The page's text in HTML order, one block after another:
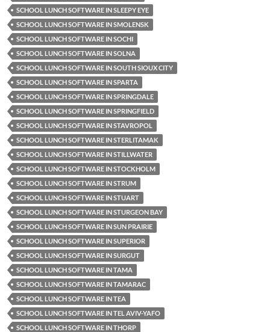
SCHOOL LUNCH SOFTWARE IN SLEEPY EYE
SCHOOL LUNCH SOFTWARE IN SMOLENSK
SCHOOL LUNCH SOFTWARE IN SOCHI
SCHOOL LUNCH SOFTWARE IN SOLNA
SCHOOL LUNCH SOFTWARE IN SOUTH SIOUX CITY
SCHOOL LUNCH SOFTWARE IN SPARTA
SCHOOL LUNCH SOFTWARE IN SPRINGDALE
SCHOOL LUNCH SOFTWARE IN SPRINGFIELD
SCHOOL LUNCH SOFTWARE IN STAVROPOL
SCHOOL LUNCH SOFTWARE IN STERLITAMAK
SCHOOL LUNCH SOFTWARE IN STILLWATER
SCHOOL LUNCH SOFTWARE IN STOCKHOLM
SCHOOL LUNCH SOFTWARE IN STRUM
SCHOOL LUNCH SOFTWARE IN STUART
SCHOOL LUNCH SOFTWARE IN STURGEON BAY
SCHOOL LUNCH SOFTWARE IN SUN PRAIRIE
SCHOOL LUNCH SOFTWARE IN SUPERIOR
SCHOOL LUNCH SOFTWARE IN SURGUT
SCHOOL LUNCH SOFTWARE IN TAMA
SCHOOL LUNCH SOFTWARE IN TAMARAC
SCHOOL LUNCH SOFTWARE IN TEA
SCHOOL LUNCH SOFTWARE IN TEL AVIV-YAFO
SCHOOL LUNCH SOFTWARE IN THORP